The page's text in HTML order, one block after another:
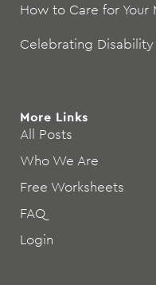
How to Care for Your
Celebrating
More Links
All Posts
Who We Are
Free Worksheets
FAQ
Login